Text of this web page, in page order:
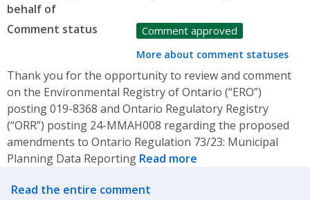
behalf of
Comment status Comment approved
More about comment statuses
Thank you for the opportunity to review and comment
on the Environmental Registry of Ontario (“ERO”)
posting 019-8368 and Ontario Regulatory Registry
(“ORR”) posting 24-MMAH008 regarding the proposed
amendments to Ontario Regulation 73/23: Municipal
Planning Data Reporting Read more
Related actions
Read the entire comment